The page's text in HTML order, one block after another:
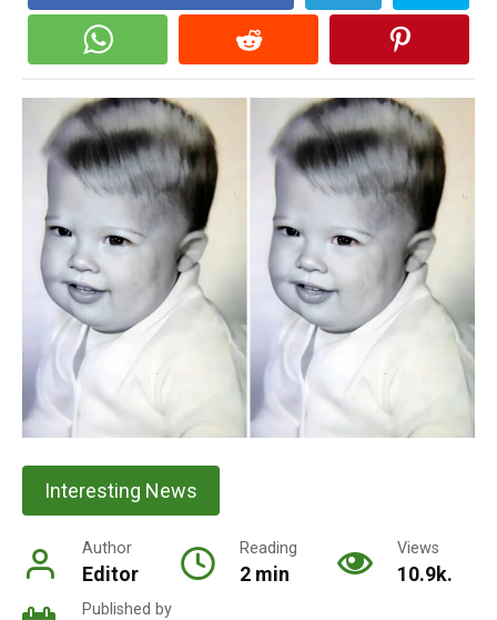
Interesting News
Author
Editor
Reading
2 min
Views
10.9k.
Published by